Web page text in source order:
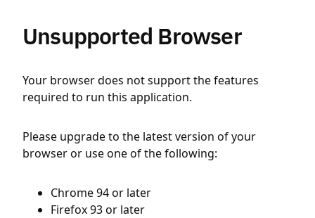
Unsupported Browser
Your browser does not support the features
required to run this application.
Please upgrade to the latest version of your
browser or use one of the following:
Chrome 94 or later
Firefox 93 or later